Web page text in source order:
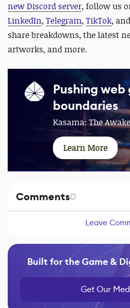
new Discord server, follow us
LinkedIn, Telegram, TikTok, and
share breakdowns, the latest
artworks, and more.
Pushing
boundaries
Kasama: The
Learn More
Comments0
Leave
Built for the Game &
Get Our